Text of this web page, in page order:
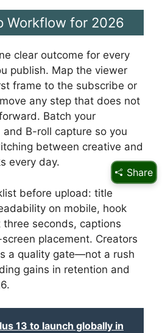
Workflow for 2026
clear outcome for every
publish. Map the viewer
frame to the subscribe or
any step that does not
Batch your
B-roll capture so you
between creative and
every day.
before upload: title
on mobile, hook
seconds, captions
placement. Creators
a quality gate—not a rush
gains in retention and
13 to launch globally in
Share